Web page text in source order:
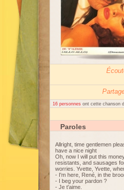
16 personnes ont cette chanson
Paroles
Allright, time gentlemen
have a nice night
Oh, now I will put this
resistants, and sausages
worries. Yvette, Yvette,
- I'm here, René, in the
- I beg your pardon ?
- Je t'aime.